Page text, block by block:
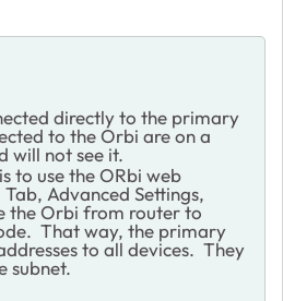
directly to the primary
to the Orbi are on a
will not see it.
to use the ORbi web
Advanced Settings,
the Orbi from router to
That way, the primary
to all devices. They
subnet.